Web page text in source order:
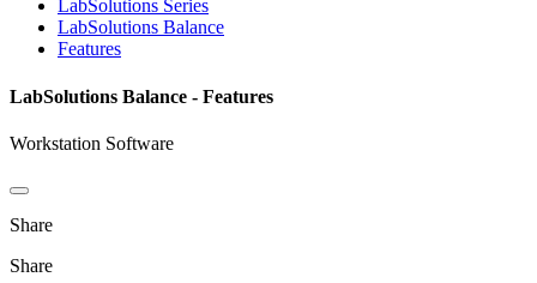
LabSolutions Series
LabSolutions Balance
Features
LabSolutions Balance - Features
Workstation Software
Share
Share